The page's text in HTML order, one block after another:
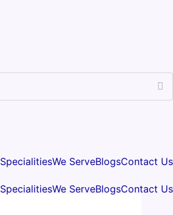
SpecialitiesWe ServeBlogsContact Us
SpecialitiesWe ServeBlogsContact Us